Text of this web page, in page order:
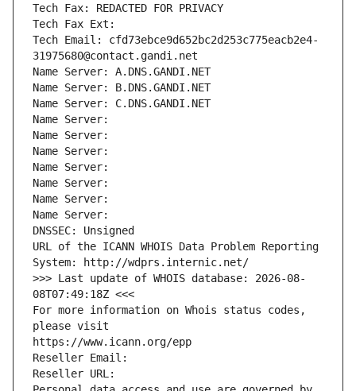
Tech Fax: REDACTED FOR PRIVACY
Tech Fax Ext:
Tech Email: cfd73ebce9d652bc2d253c775eacb2e4-
31975680@contact.gandi.net
Name Server: A.DNS.GANDI.NET
Name Server: B.DNS.GANDI.NET
Name Server: C.DNS.GANDI.NET
Name Server:
Name Server:
Name Server:
Name Server:
Name Server:
Name Server:
Name Server:
DNSSEC: Unsigned
URL of the ICANN WHOIS Data Problem Reporting
System: http://wdprs.internic.net/
>>> Last update of WHOIS database: 2026-08-
08T07:49:18Z <<<
For more information on Whois status codes,
please visit
https://www.icann.org/epp
Reseller Email:
Reseller URL: